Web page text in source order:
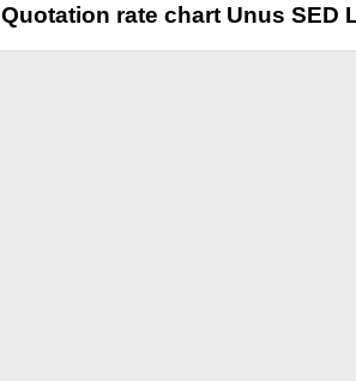
Quotation rate chart Unus SED